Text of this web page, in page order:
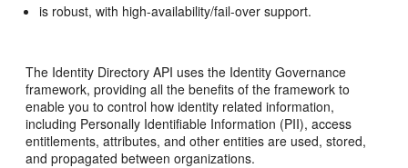
is robust, with high-availability/fail-over support.
The Identity Directory API uses the Identity Governance
framework, providing all the benefits of the framework to
enable you to control how identity related information,
including Personally Identifiable Information (PII), access
entitlements, attributes, and other entities are used, stored,
and propagated between organizations.